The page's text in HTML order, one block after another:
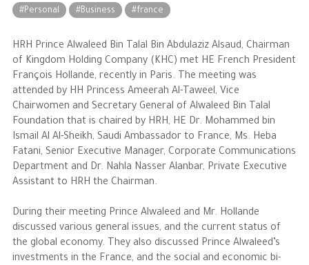
Awards & Recognition
The Businessman
Overview
Achievements
Business News
Alwaleed Philanthropies
Philanthropy News
#Personal #Business #france
HRH Prince Alwaleed Bin Talal Bin Abdulaziz Alsaud, Chairman
of Kingdom Holding Company (KHC) met HE French President
François Hollande, recently in Paris. The meeting was
attended by HH Princess Ameerah Al-Taweel, Vice
Chairwomen and Secretary General of Alwaleed Bin Talal
Foundation that is chaired by HRH, HE Dr. Mohammed bin
Ismail Al Al-Sheikh, Saudi Ambassador to France, Ms. Heba
Fatani, Senior Executive Manager, Corporate Communications
Department and Dr. Nahla Nasser Alanbar, Private Executive
Assistant to HRH the Chairman.
During their meeting Prince Alwaleed and Mr. Hollande
discussed various general issues, and the current status of
the global economy. They also discussed Prince Alwaleed’s
investments in the France, and the social and economic bi-